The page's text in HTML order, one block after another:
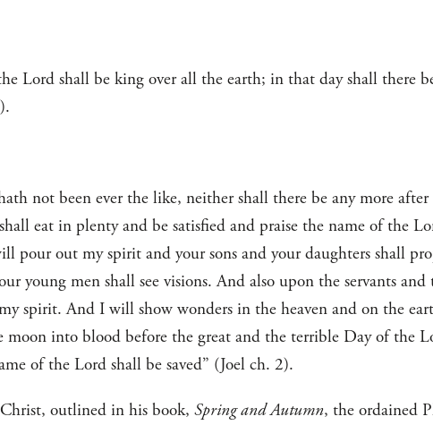
Lord shall be king over all the earth; in that day shall there
not been ever the like, neither shall there be any more
eat in plenty and be satisfied and praise the name of the
pour out my spirit and your sons and your daughters shall
young men shall see visions. And also upon the servants and
spirit. And I will show wonders in the heaven and on the
moon into blood before the great and the terrible Day of the
of the Lord shall be saved” (Joel ch. 2).
outlined in his book, Spring and Autumn, the ordained